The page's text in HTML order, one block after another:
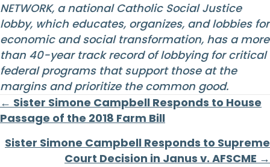
NETWORK, a national Catholic Social Justice
lobby, which educates, organizes, and lobbies for
economic and social transformation, has a more
than 40-year track record of lobbying for critical
federal programs that support those at the
margins and prioritize the common good.
Posts
navigation
← Sister Simone Campbell Responds to House
Passage of the 2018 Farm Bill
Sister Simone Campbell Responds to Supreme
Court Decision in Janus v. AFSCME →